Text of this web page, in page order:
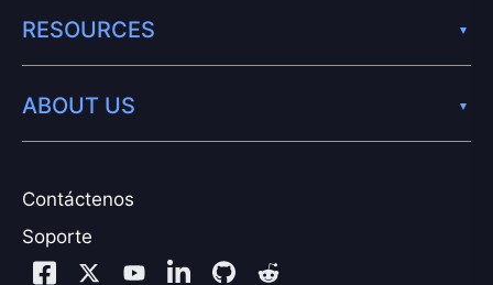
Contáctenos
Soporte
RESOURCES
ABOUT US